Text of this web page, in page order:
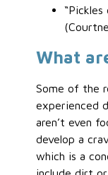
What
Some of the
experienced
aren’t even
develop a
which is a